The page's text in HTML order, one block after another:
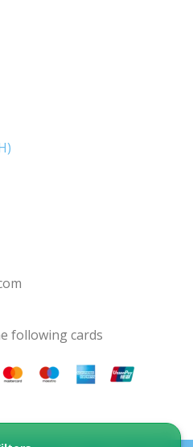
following cards